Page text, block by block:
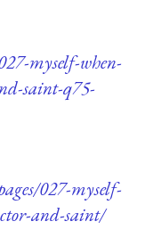
myself-when-
saint-q75-
027-myself-
and-saint/